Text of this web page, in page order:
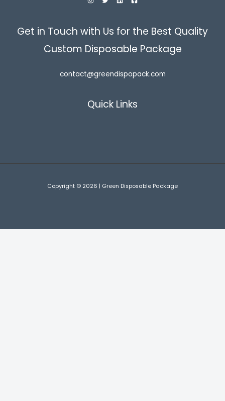
Get in Touch with Us for the Best Quality
Custom Disposable Package
contact@greendispopack.com
Quick Links
Copyright © 2026 | Green Disposable Package